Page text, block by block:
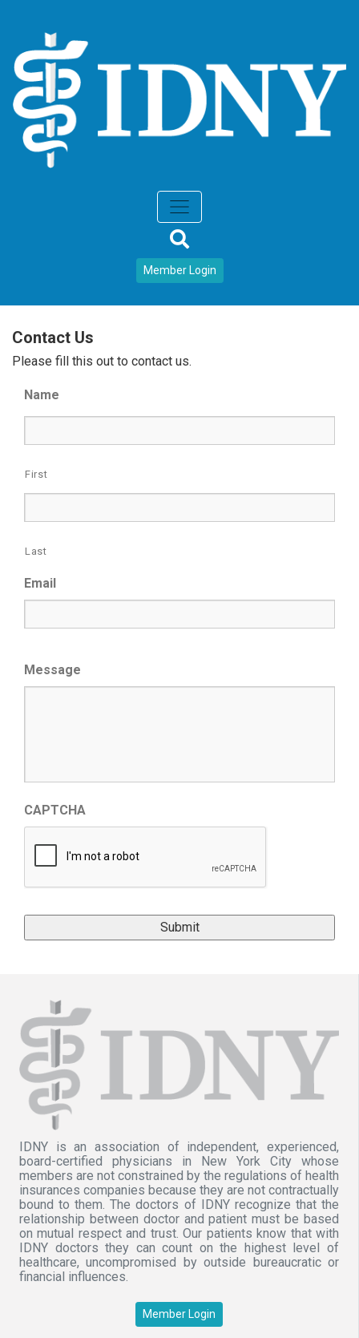
Member Login
Contact Us
Please fill this out to contact us.
Name
First
Last
Email
Message
CAPTCHA
IDNY is an association of independent, experienced,
board-certified physicians in New York City whose
members are not constrained by the regulations of health
insurances companies because they are not contractually
bound to them. The doctors of IDNY recognize that the
relationship between doctor and patient must be based
on mutual respect and trust. Our patients know that with
IDNY doctors they can count on the highest level of
healthcare, uncompromised by outside bureaucratic or
financial influences.
Member Login